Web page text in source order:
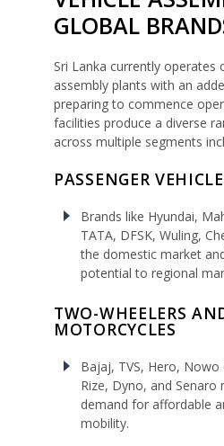
GLOBAL
Sri Lanka currently operates
assembly plants with an
preparing to commence
facilities produce a diverse
across multiple segments
PASSENGER
Brands like Hyundai,
TATA, DFSK, Wuling,
the domestic market
potential to regional
TWO-WHEELERS
MOTORCYCLES
Bajaj, TVS, Hero, Nowo
Rize, Dyno, and
demand for affordable
mobility.